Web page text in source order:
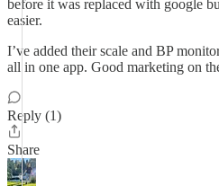
before it was replaced with google
easier.
I’ve added their scale and BP
all in one app. Good marketing on
Reply (1)
Share